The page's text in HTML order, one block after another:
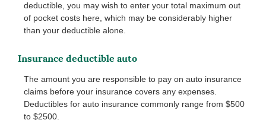
deductible, you may wish to enter your total maximum out
of pocket costs here, which may be considerably higher
than your deductible alone.
Insurance deductible auto
The amount you are responsible to pay on auto insurance
claims before your insurance covers any expenses.
Deductibles for auto insurance commonly range from $500
to $2500.